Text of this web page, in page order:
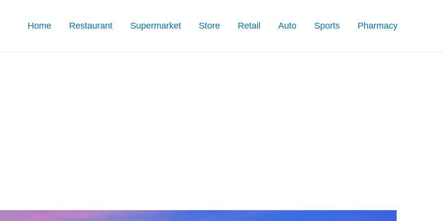
Home Restaurant Supermarket Store Retail Auto Sports Pharmacy